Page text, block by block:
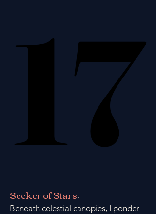
17
17
Seeker of Stars:
Beneath celestial canopies, I ponder